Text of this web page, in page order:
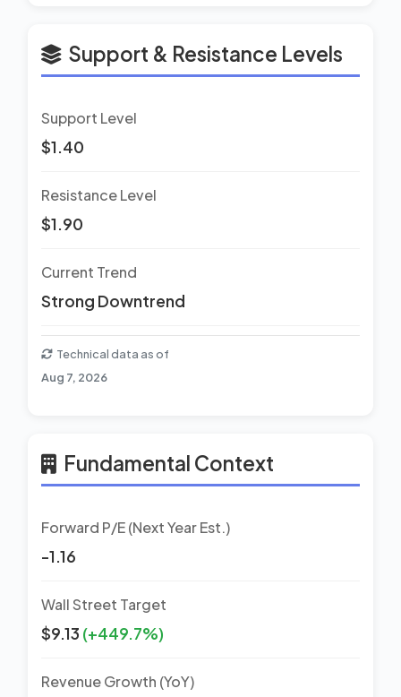
Support & Resistance Levels
Support Level
$1.40
Resistance Level
$1.90
Current Trend
Strong Downtrend
Technical data as of
Aug 7, 2026
Fundamental Context
Forward P/E (Next Year Est.)
-1.16
Wall Street Target
$9.13 (+449.7%)
Revenue Growth (YoY)